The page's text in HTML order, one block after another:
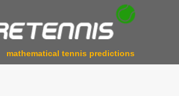
mathematical tennis predictions